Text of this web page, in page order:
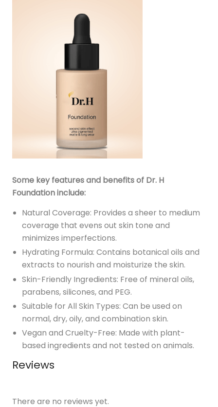
Some key features and benefits of Dr. H
Foundation include:
Natural Coverage: Provides a sheer to medium
coverage that evens out skin tone and
minimizes imperfections.
Hydrating Formula: Contains botanical oils and
extracts to nourish and moisturize the skin.
Skin-Friendly Ingredients: Free of mineral oils,
parabens, silicones, and PEG.
Suitable for All Skin Types: Can be used on
normal, dry, oily, and combination skin.
Vegan and Cruelty-Free: Made with plant-
based ingredients and not tested on animals.
Reviews
There are no reviews yet.